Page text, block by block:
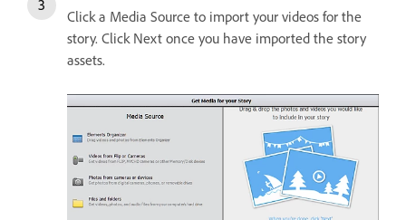
Click a Media Source to import your videos for the
story. Click Next once you have imported the story
assets.